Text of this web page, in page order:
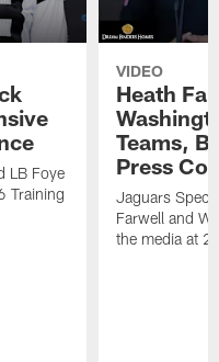
LB Foye
Training
VIDEO
Heath
Teams,
Press
Jaguars
Farwell and
the media at